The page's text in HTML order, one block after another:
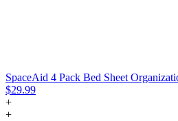
SpaceAid 4 Pack Bed Sheet
$29.99
+
+